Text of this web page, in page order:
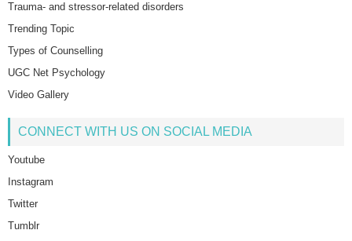
Trauma- and stressor-related disorders
Trending Topic
Types of Counselling
UGC Net Psychology
Video Gallery
CONNECT WITH US ON SOCIAL MEDIA
Youtube
Instagram
Twitter
Tumblr